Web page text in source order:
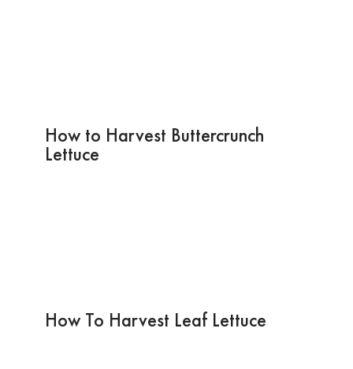
How to Harvest Buttercrunch
Lettuce
How To Harvest Leaf Lettuce